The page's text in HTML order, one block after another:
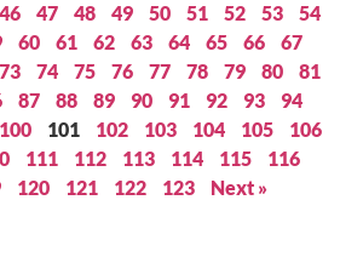
46 47 48 49 50 51 52 53
54
60 61 62 63 64 65 66
67
73 74 75 76 77 78 79 80
81
87 88 89 90 91 92 93
94
100 101 102 103 104 105
106
111 112 113 114 115
116
120 121 122 123 Next »